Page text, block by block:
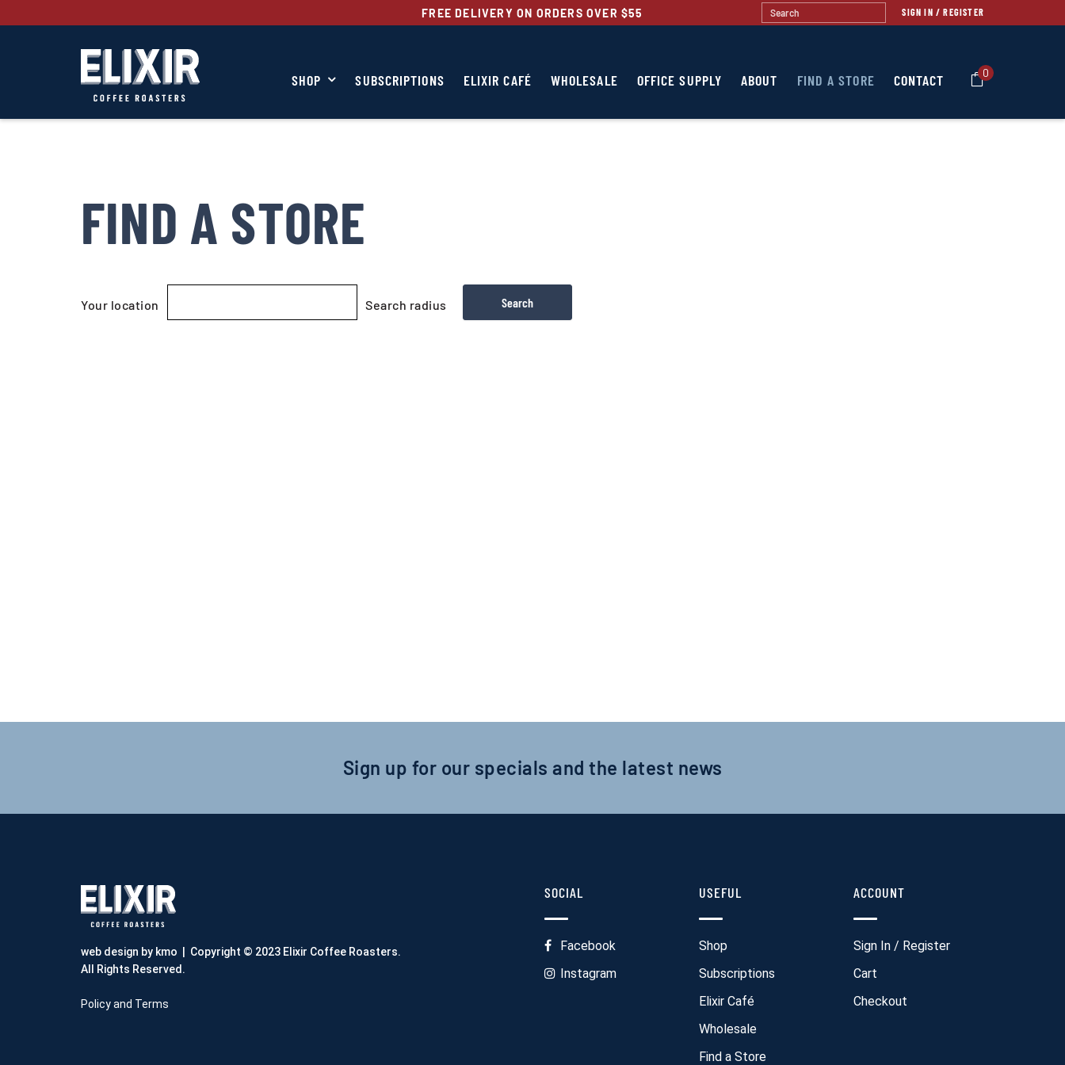
FREE DELIVERY ON ORDERS OVER $55 SIGN IN / REGISTER
0
SHOP SUBSCRIPTIONS ELIXIR CAFÉ WHOLESALE OFFICE SUPPLY ABOUT FIND A STORE CONTACT
FIND A STORE
Your location Search radius
Sign up for our specials and the latest news
web design by kmo | Copyright © 2023 Elixir Coffee Roasters.
All Rights Reserved.
Policy and Terms
SOCIAL
Facebook
Instagram
USEFUL
Shop
Subscriptions
Elixir Café
Wholesale
Find a Store
ACCOUNT
Sign In / Register
Cart
Checkout